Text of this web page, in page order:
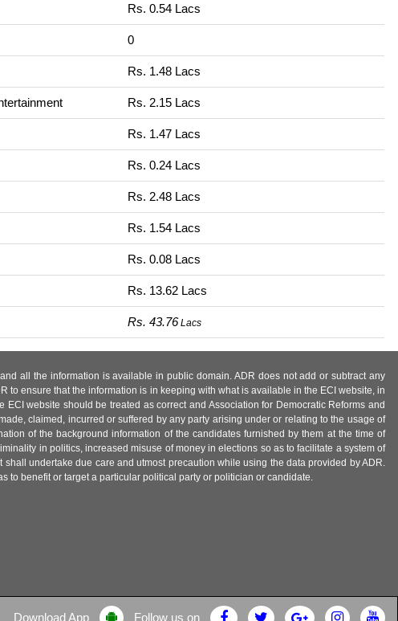
Rs. 0.54 Lacs
0
Rs. 1.48 Lacs
Rs. 2.15 Lacs
Rs. 1.47 Lacs
Rs. 0.24 Lacs
Rs. 2.48 Lacs
Rs. 1.54 Lacs
Rs. 0.08 Lacs
Rs. 13.62 Lacs
Rs. 43.76Lacs
Download App Follow us on
all the information is available in public domain. ADR does not add or subtract any
to ensure that the information is in keeping with what is available in the ECI website, in
website should be treated as correct and Association for Democratic Reforms and
claimed, incurred or suffered by any party arising under or relating to the usage of
of the background information of the candidates furnished by them at the time of
in politics, increased misuse of money in elections so as to facilitate a system of
undertake due care and utmost precaution while using the data provided by ADR.
to benefit or target a particular political party or politician or candidate.